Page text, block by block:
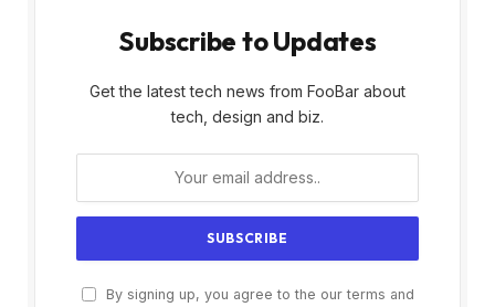
Subscribe to Updates
Get the latest tech news from FooBar about
tech, design and biz.
By signing up, you agree to the our terms and